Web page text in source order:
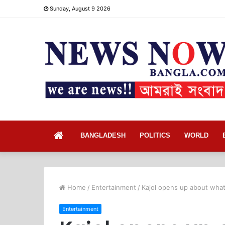
Sunday, August 9 2026
BANGLADESH POLITICS WORLD
Home / Entertainment / Kajol opens up about
Entertainment